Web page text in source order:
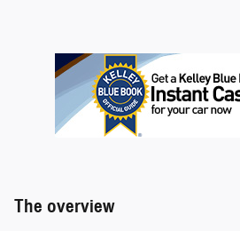
The overview